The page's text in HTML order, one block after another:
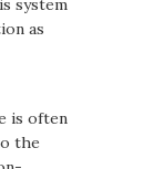
system
as
is often
the